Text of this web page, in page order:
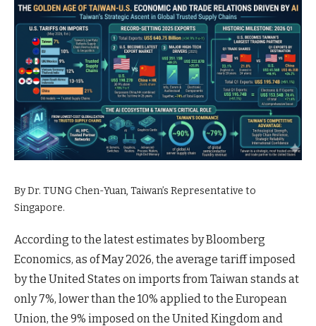
By Dr. TUNG Chen-Yuan, Taiwan’s Representative to
Singapore.
According to the latest estimates by Bloomberg
Economics, as of May 2026, the average tariff imposed
by the United States on imports from Taiwan stands at
only 7%, lower than the 10% applied to the European
Union, the 9% imposed on the United Kingdom and